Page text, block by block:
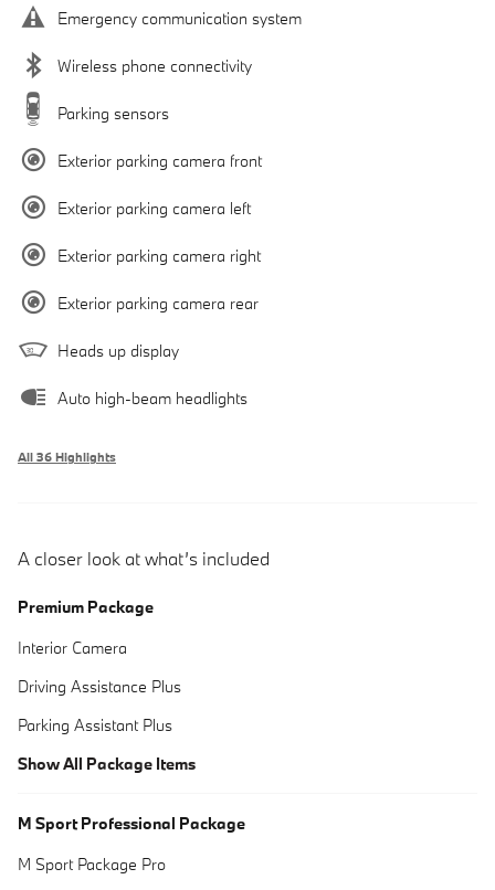
Emergency communication system
Wireless phone connectivity
Parking sensors
Exterior parking camera front
Exterior parking camera left
Exterior parking camera right
Exterior parking camera rear
Heads up display
Auto high-beam headlights
All 36 Highlights
A closer look at what’s included
Premium Package
Interior Camera
Driving Assistance Plus
Parking Assistant Plus
Show All Package Items
M Sport Professional Package
M Sport Package Pro